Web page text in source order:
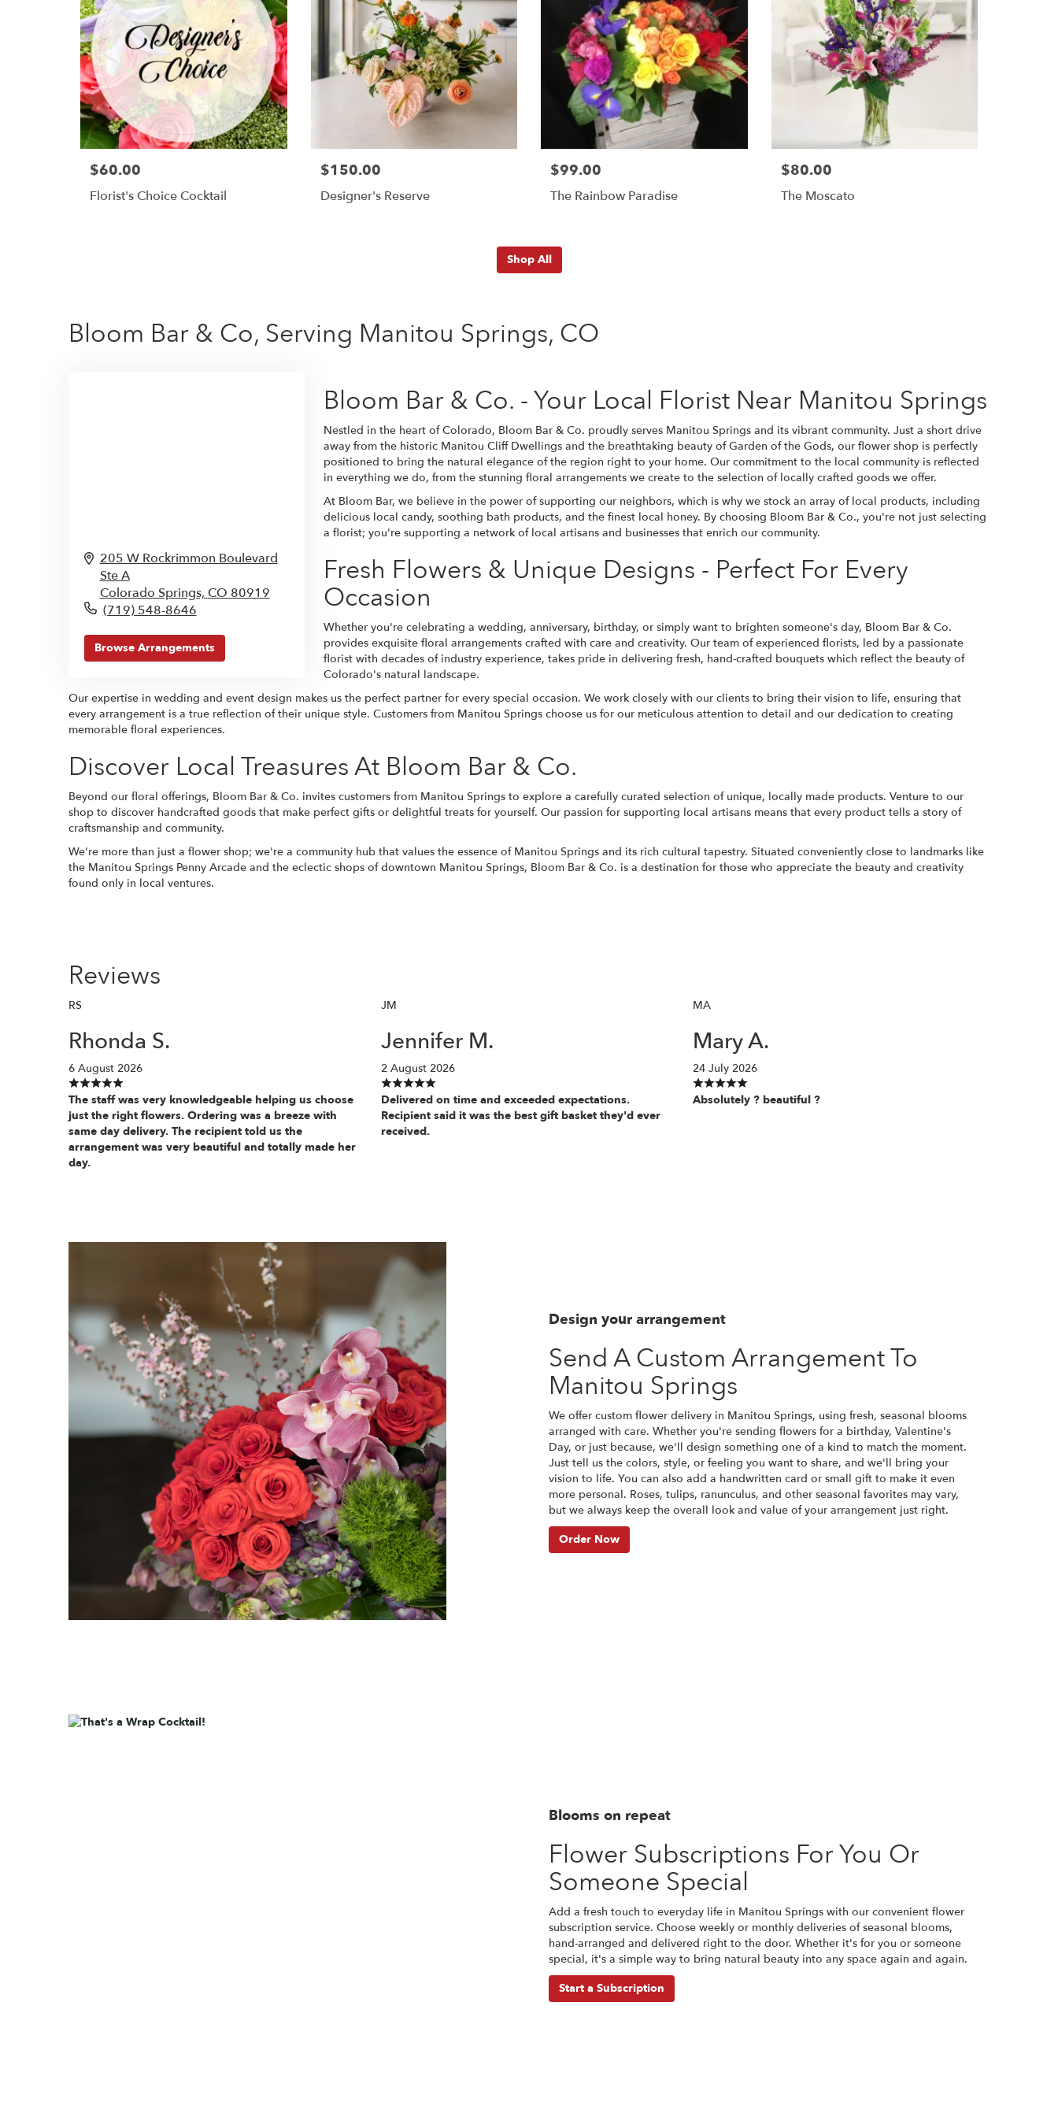
$60.00
Florist's Choice Cocktail
$150.00
Designer's Reserve
$99.00
The Rainbow Paradise
$80.00
The Moscato
Shop All
Bloom Bar & Co, Serving Manitou Springs, CO
205 W Rockrimmon Boulevard
Ste A
Colorado Springs, CO 80919
(719) 548-8646
Browse Arrangements
Bloom Bar & Co. - Your Local Florist Near Manitou Springs
Nestled in the heart of Colorado, Bloom Bar & Co. proudly serves Manitou Springs and its vibrant community. Just a short drive
away from the historic Manitou Cliff Dwellings and the breathtaking beauty of Garden of the Gods, our flower shop is perfectly
positioned to bring the natural elegance of the region right to your home. Our commitment to the local community is reflected
in everything we do, from the stunning floral arrangements we create to the selection of locally crafted goods we offer.
At Bloom Bar, we believe in the power of supporting our neighbors, which is why we stock an array of local products, including
delicious local candy, soothing bath products, and the finest local honey. By choosing Bloom Bar & Co., you're not just selecting
a florist; you're supporting a network of local artisans and businesses that enrich our community.
Fresh Flowers & Unique Designs - Perfect For Every
Occasion
Whether you're celebrating a wedding, anniversary, birthday, or simply want to brighten someone's day, Bloom Bar & Co.
provides exquisite floral arrangements crafted with care and creativity. Our team of experienced florists, led by a passionate
florist with decades of industry experience, takes pride in delivering fresh, hand-crafted bouquets which reflect the beauty of
Colorado's natural landscape.
Our expertise in wedding and event design makes us the perfect partner for every special occasion. We work closely with our clients to bring their vision to life, ensuring that
every arrangement is a true reflection of their unique style. Customers from Manitou Springs choose us for our meticulous attention to detail and our dedication to creating
memorable floral experiences.
Discover Local Treasures At Bloom Bar & Co.
Beyond our floral offerings, Bloom Bar & Co. invites customers from Manitou Springs to explore a carefully curated selection of unique, locally made products. Venture to our
shop to discover handcrafted goods that make perfect gifts or delightful treats for yourself. Our passion for supporting local artisans means that every product tells a story of
craftsmanship and community.
We're more than just a flower shop; we're a community hub that values the essence of Manitou Springs and its rich cultural tapestry. Situated conveniently close to landmarks like
the Manitou Springs Penny Arcade and the eclectic shops of downtown Manitou Springs, Bloom Bar & Co. is a destination for those who appreciate the beauty and creativity
found only in local ventures.
Reviews
RS
Rhonda S.
6 August 2026
The staff was very knowledgeable helping us choose
just the right flowers. Ordering was a breeze with
same day delivery. The recipient told us the
arrangement was very beautiful and totally made her
day.
JM
Jennifer M.
2 August 2026
Delivered on time and exceeded expectations.
Recipient said it was the best gift basket they'd ever
received.
MA
Mary A.
24 July 2026
Absolutely ? beautiful ?
Design your arrangement
Send A Custom Arrangement To
Manitou Springs
We offer custom flower delivery in Manitou Springs, using fresh, seasonal blooms
arranged with care. Whether you're sending flowers for a birthday, Valentine's
Day, or just because, we'll design something one of a kind to match the moment.
Just tell us the colors, style, or feeling you want to share, and we'll bring your
vision to life. You can also add a handwritten card or small gift to make it even
more personal. Roses, tulips, ranunculus, and other seasonal favorites may vary,
but we always keep the overall look and value of your arrangement just right.
Order Now
Blooms on repeat
Flower Subscriptions For You Or
Someone Special
Add a fresh touch to everyday life in Manitou Springs with our convenient flower
subscription service. Choose weekly or monthly deliveries of seasonal blooms,
hand-arranged and delivered right to the door. Whether it's for you or someone
special, it's a simple way to bring natural beauty into any space again and again.
Start a Subscription